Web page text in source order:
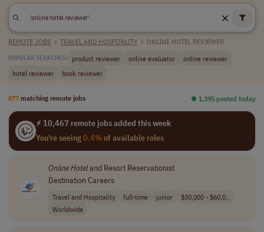
REMOTE JOBS > TRAVEL AND HOSPITALITY > ONLINE HOTEL REVIEWER
POPULAR SEARCHES: product reviewer online evaluator
online reviewer
hotel reviewer
book reviewer
877 matching remote jobs ⏺︎ 1,395 posted today
⚡ 10,467 remote jobs added this week
You're seeing0.4%of available roles
OnlineHoteland Resort Reservationist
Destination Careers
Travel and Hospitality full-time junior
$30,000 - $60,0..
Worldwide